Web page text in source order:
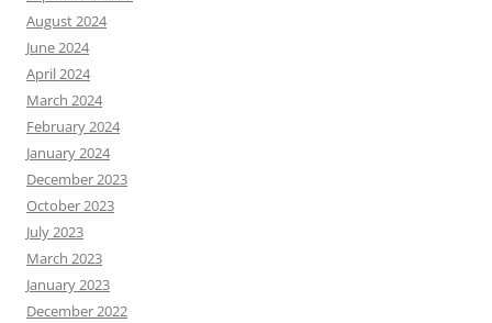
August 2024
June 2024
April 2024
March 2024
February 2024
January 2024
December 2023
October 2023
July 2023
March 2023
January 2023
December 2022